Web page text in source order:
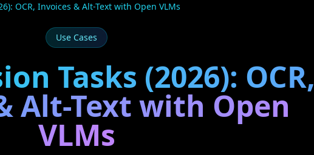
OCR, Invoices & Alt-Text with Open VLMs
Use Cases
Tasks (2026): OCR,
Alt-Text with Open
VLMs